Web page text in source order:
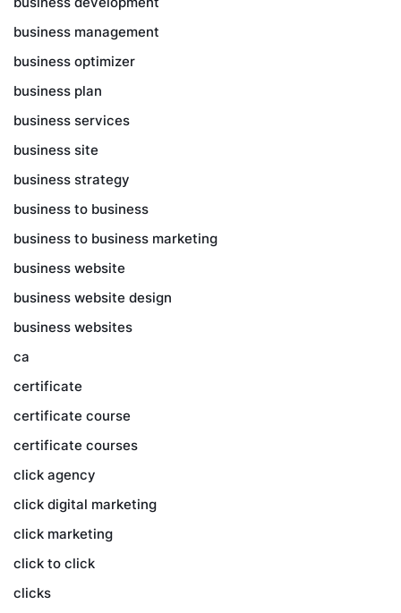
business management
business optimizer
business plan
business services
business site
business strategy
business to business
business to business marketing
business website
business website design
business websites
ca
certificate
certificate course
certificate courses
click agency
click digital marketing
click marketing
click to click
clicks